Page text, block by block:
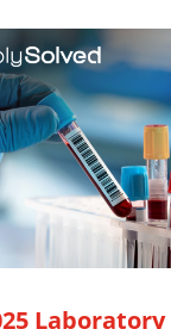
Laboratory